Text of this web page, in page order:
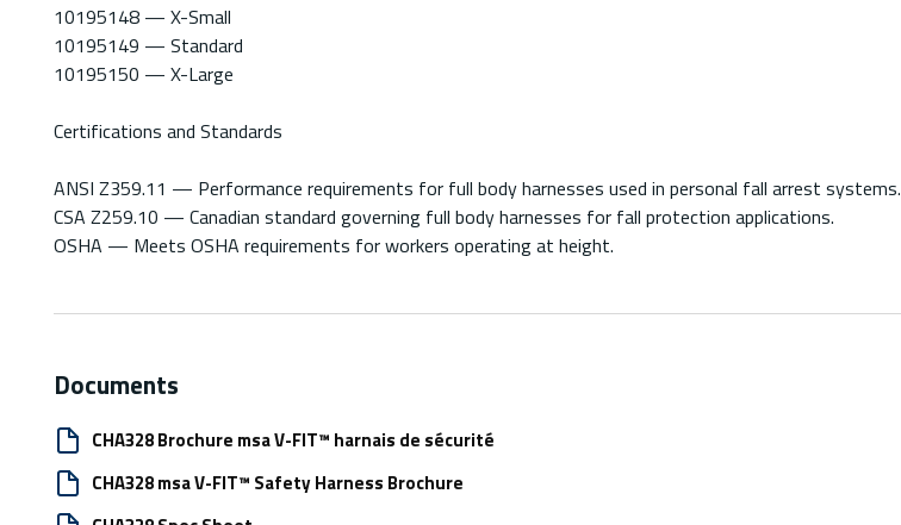
10195148 — X-Small
10195149 — Standard
10195150 — X-Large
Certifications and Standards
ANSI Z359.11 — Performance requirements for full body harnesses used in personal fall arrest systems.
CSA Z259.10 — Canadian standard governing full body harnesses for fall protection applications.
OSHA — Meets OSHA requirements for workers operating at height.
Documents
CHA328 Brochure msa V-FIT™ harnais de sécurité
CHA328 msa V-FIT™ Safety Harness Brochure